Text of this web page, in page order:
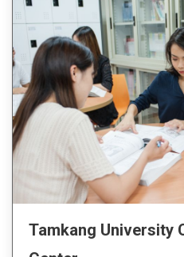
Tamkang University